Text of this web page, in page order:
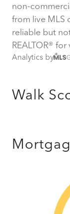
non-
from live MLS
reliable but
REALTOR®
Analytics by
Walk